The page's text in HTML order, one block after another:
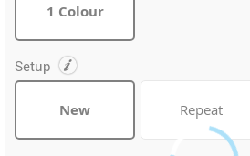
1 Colour
Setup
New Repeat